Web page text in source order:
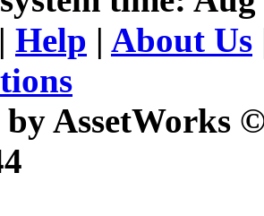
| Help | About Us
by AssetWorks